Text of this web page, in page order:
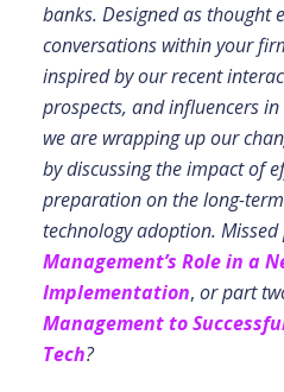
banks. Designed as thought
conversations within your
inspired by our recent
prospects, and influencers
we are wrapping up our
by discussing the impact of
preparation on the long-
technology adoption.
Management’s Role in a
Implementation, or part
Management to
Tech?